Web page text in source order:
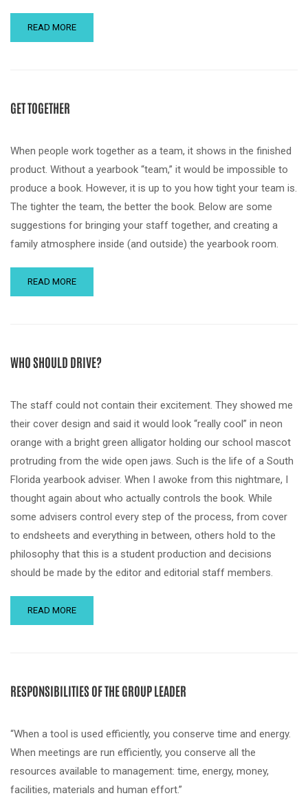
READ MORE
GET TOGETHER
When people work together as a team, it shows in the finished
product. Without a yearbook “team,” it would be impossible to
produce a book. However, it is up to you how tight your team is.
The tighter the team, the better the book. Below are some
suggestions for bringing your staff together, and creating a
family atmosphere inside (and outside) the yearbook room.
READ MORE
WHO SHOULD DRIVE?
The staff could not contain their excitement. They showed me
their cover design and said it would look “really cool” in neon
orange with a bright green alligator holding our school mascot
protruding from the wide open jaws. Such is the life of a South
Florida yearbook adviser. When I awoke from this nightmare, I
thought again about who actually controls the book. While
some advisers control every step of the process, from cover
to endsheets and everything in between, others hold to the
philosophy that this is a student production and decisions
should be made by the editor and editorial staff members.
READ MORE
RESPONSIBILITIES OF THE GROUP LEADER
“When a tool is used efficiently, you conserve time and energy.
When meetings are run efficiently, you conserve all the
resources available to management: time, energy, money,
facilities, materials and human effort.”